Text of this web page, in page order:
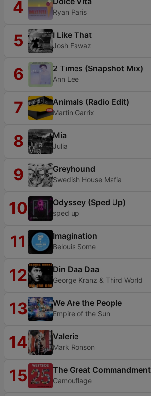
4 Ryan Paris
5 I Like That
Josh Fawaz
6 2 Times (Snapshot Mix)
Ann Lee
7 Animals (Radio Edit)
Martin Garrix
8 Mia
Julia
9 Greyhound
Swedish House Mafia
10 Odyssey (Sped Up)
sped up
11 Imagination
Belouis Some
12 Din Daa Daa
George Kranz & Third World
13 We Are the People
Empire of the Sun
14 Valerie
Mark Ronson
15 The Great Commandment
Camouflage